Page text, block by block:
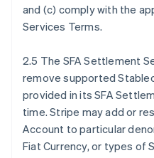
and (c) comply with the
Services Terms.
2.5 The SFA Settlement
remove supported
provided in its SFA
time. Stripe may add or
Account to particular
Fiat Currency, or types of